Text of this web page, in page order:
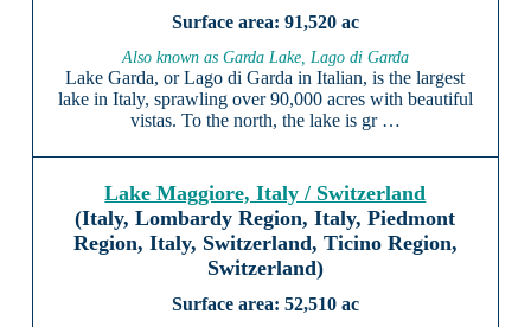
91,520 ac
Also known as Garda Lake, Lago di Garda
Lake Garda, or Lago di Garda in Italian, is the largest
lake in Italy, sprawling over 90,000 acres with beautiful
vistas. To the north, the lake is gr …
Lake Maggiore, Italy / Switzerland
(Italy, Lombardy Region, Italy, Piedmont
Region, Italy, Switzerland, Ticino Region,
Switzerland)
52,510 ac